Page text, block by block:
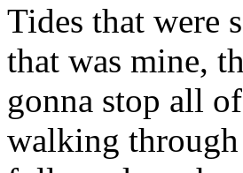
Tides that were
that was mine,
gonna stop all
walking